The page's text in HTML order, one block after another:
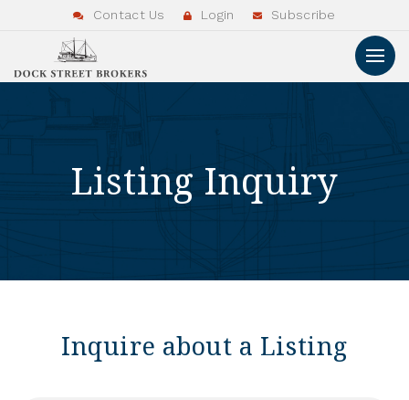
Contact Us Login Subscribe
Listing Inquiry
Inquire about a Listing